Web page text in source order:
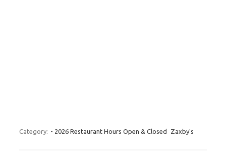
Category: - 2026 Restaurant Hours Open & Closed Zaxby's